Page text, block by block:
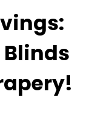
Blinds